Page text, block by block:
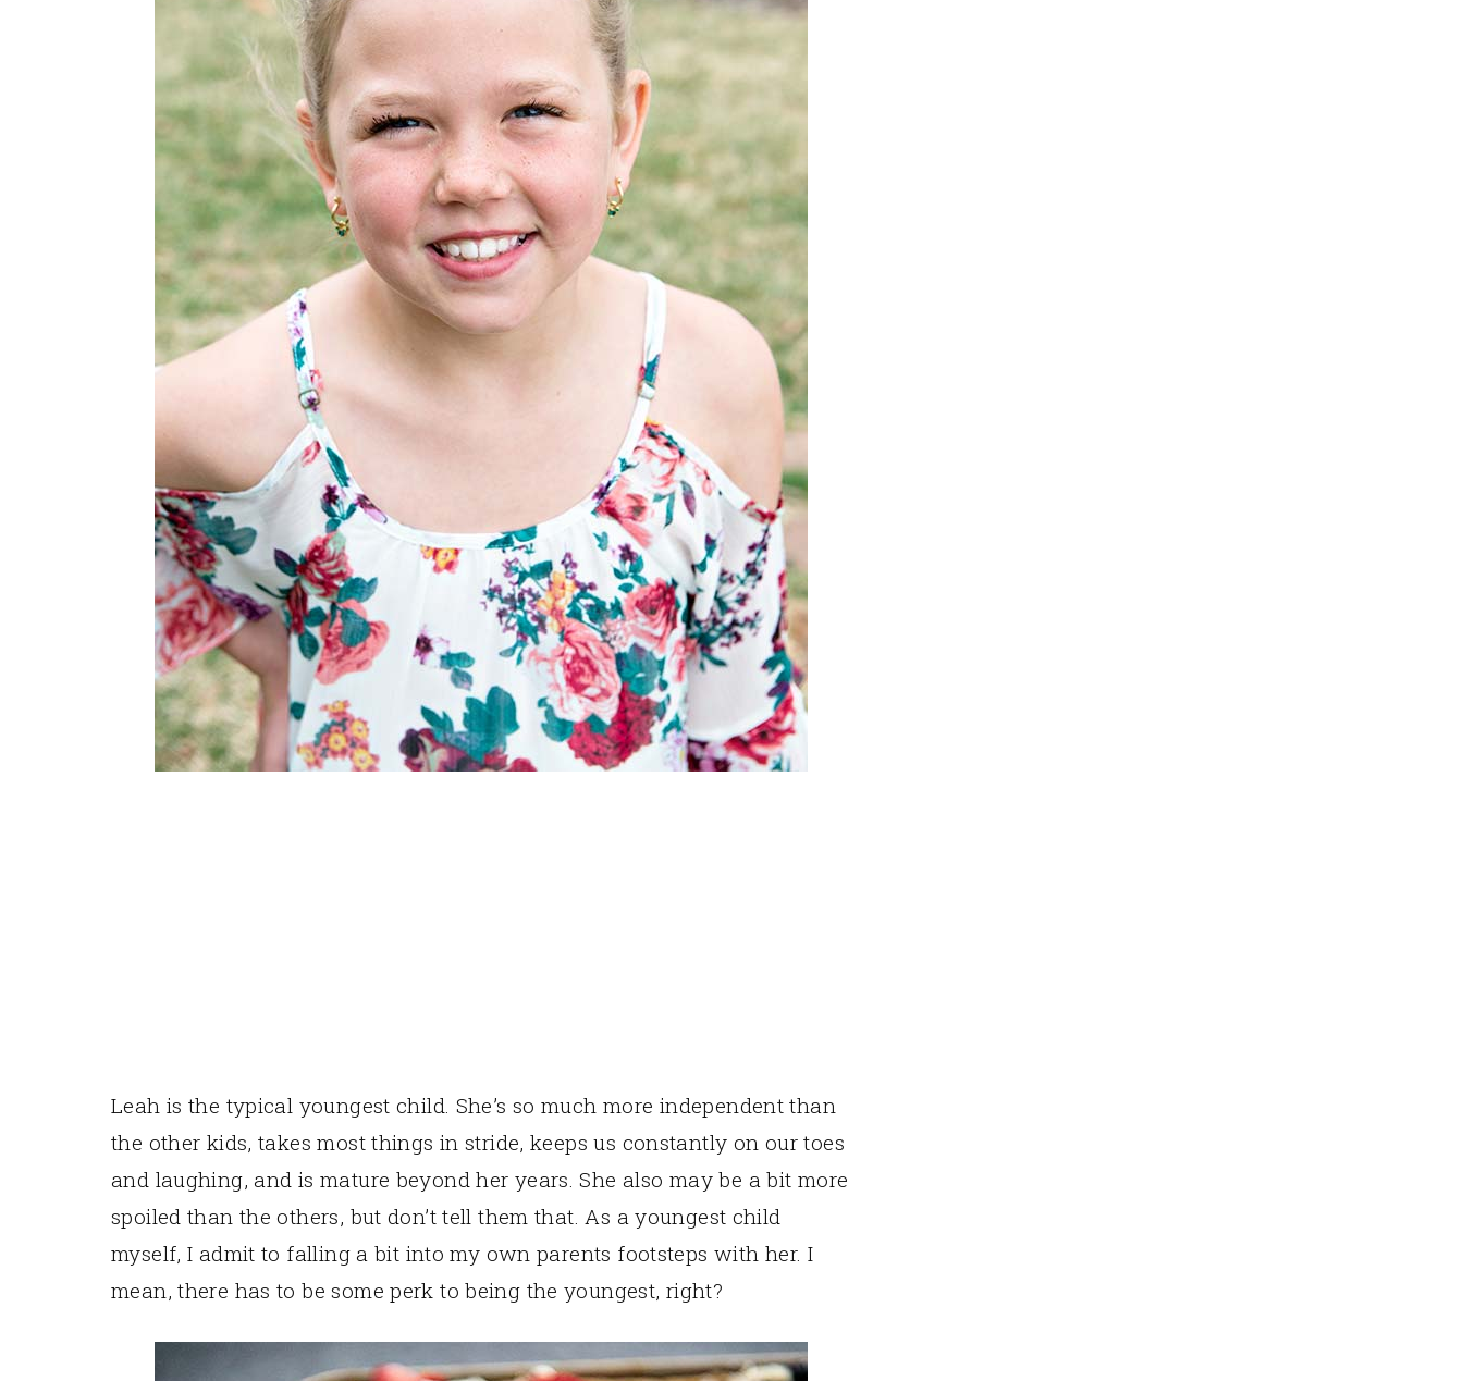
Leah is the typical youngest child. She’s so much more independent than
the other kids, takes most things in stride, keeps us constantly on our toes
and laughing, and is mature beyond her years. She also may be a bit more
spoiled than the others, but don’t tell them that. As a youngest child
myself, I admit to falling a bit into my own parents footsteps with her. I
mean, there has to be some perk to being the youngest, right?